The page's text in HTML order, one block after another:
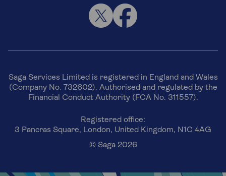
Saga Services Limited is registered in England and Wales
(Company No. 732602). Authorised and regulated by the
Financial Conduct Authority (FCA No. 311557).
Registered office:
3 Pancras Square, London, United Kingdom, N1C 4AG
© Saga 2026